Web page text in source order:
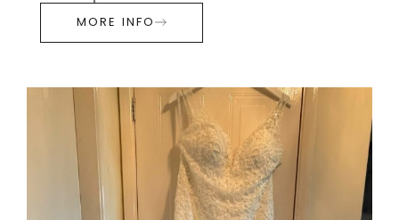
MORE INFO